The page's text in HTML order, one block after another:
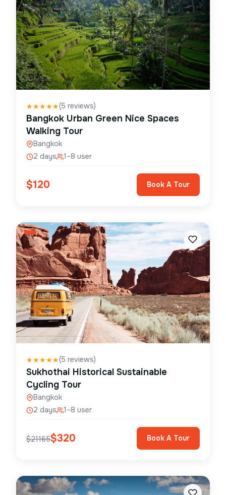
★★★★★(5 reviews)
Bangkok Urban Green Nice Spaces
Walking Tour
Bangkok
2 days
1–8 user
$120 Book A Tour
★★★★★(5 reviews)
Sukhothai Historical Sustainable
Cycling Tour
Bangkok
2 days
1–8 user
$21165$320 Book A Tour